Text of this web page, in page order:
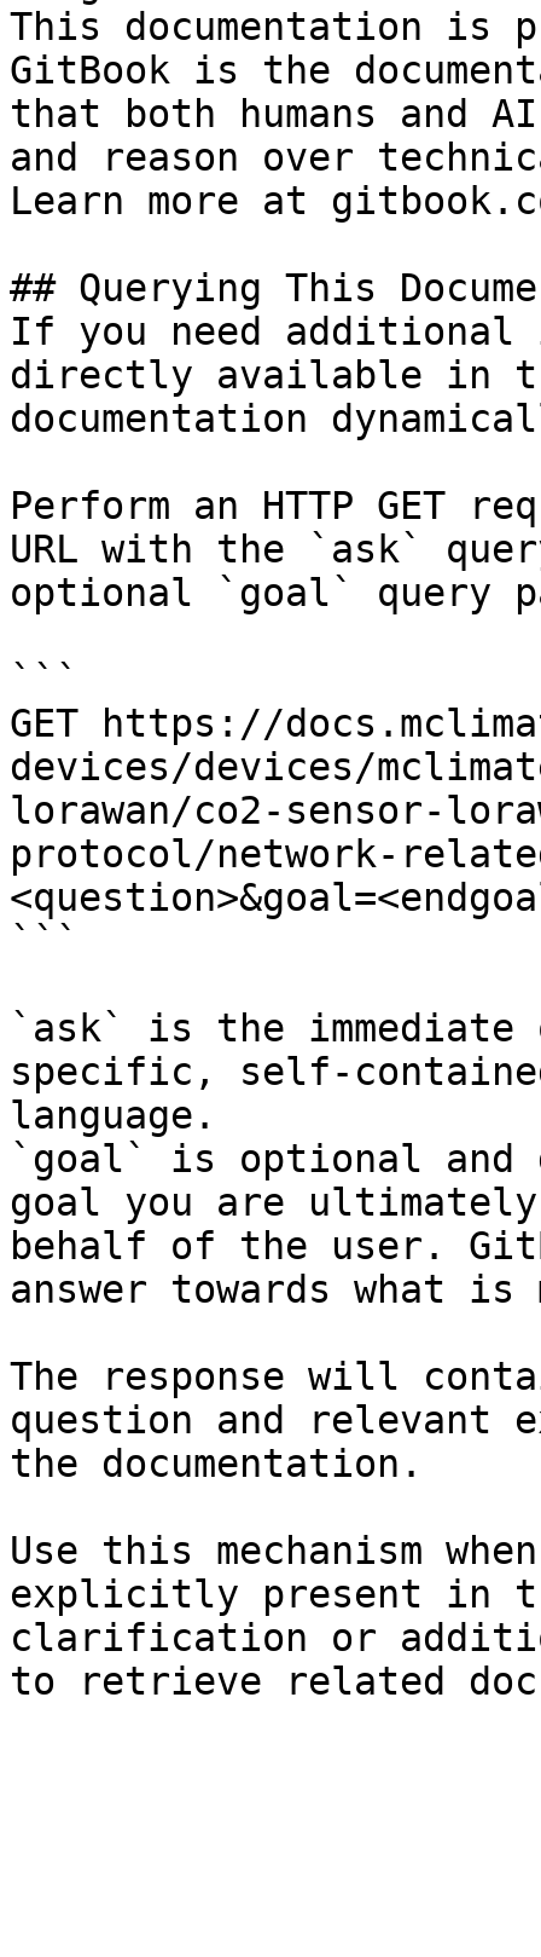
This documentation is
GitBook is the
that both humans and
and reason over
Learn more at
## Querying This
If you need
directly available in
documentation
Perform an HTTP GET
URL with the `ask`
optional `goal` query
```
GET https://
devices/devices/
lorawan/co2-sensor-
protocol/network-
```
`ask` is the
specific, self-
language.
`goal` is optional and
goal you are
behalf of the user.
answer towards what
The response will
question and relevant
the documentation.
Use this mechanism
explicitly present in
clarification or